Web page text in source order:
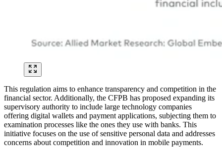
This regulation aims to enhance transparency and competition in the
financial sector. Additionally, the CFPB has proposed expanding its
supervisory authority to include large technology companies
offering digital wallets and payment applications, subjecting them to
examination processes like the ones they use with banks. This
initiative focuses on the use of sensitive personal data and addresses
concerns about competition and innovation in mobile payments.